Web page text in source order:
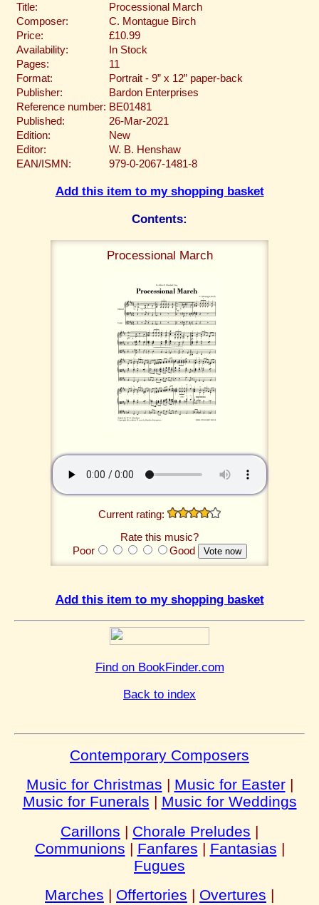
Title:
Processional March
Composer:
C. Montague Birch
Price:
£10.99
Availability:
In Stock
Pages:
11
Format:
Portrait - 9” x 12” paper-back
Publisher:
Bardon Enterprises
Reference number: BE01481
Published:
26-Mar-2021
Edition:
New
Editor:
W. B. Henshaw
EAN/ISMN:
979-0-2067-1481-8
Add this item to my shopping basket
Contents:
Processional March
Current rating:
Rate this music?
Poor
Good
Add this item to my shopping basket
Find on BookFinder.com
Back to index
Contemporary Composers
Music for Christmas | Music for Easter|
Music for Funerals | Music for Weddings
Carillons | Chorale Preludes |
Communions | Fanfares | Fantasias |
Fugues
Marches | Offertories | Overtures |